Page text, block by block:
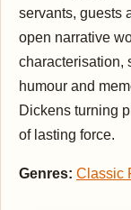
servants, guests
open narrative
characterisation,
humour and
Dickens turning
of lasting force.
Genres: Classic